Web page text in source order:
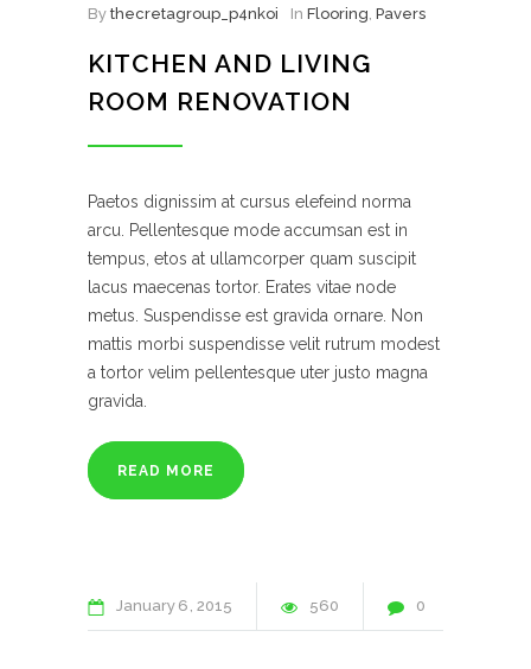
By thecretagroup_p4nkoi In Flooring, Pavers
KITCHEN AND LIVING
ROOM RENOVATION
Paetos dignissim at cursus elefeind norma
arcu. Pellentesque mode accumsan est in
tempus, etos at ullamcorper quam suscipit
lacus maecenas tortor. Erates vitae node
metus. Suspendisse est gravida ornare. Non
mattis morbi suspendisse velit rutrum modest
a tortor velim pellentesque uter justo magna
gravida.
READ MORE
January 6 2015 560 0